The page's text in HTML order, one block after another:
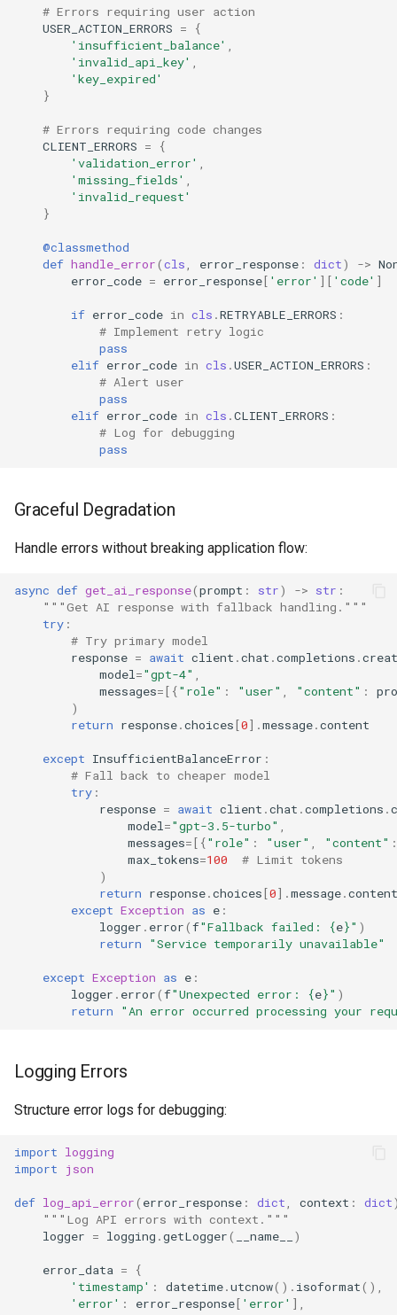
# Errors requiring user action
USER_ACTION_ERRORS =
{
'insufficient_balance' ,
'invalid_api_key' ,
'key_expired'
}
# Errors requiring code changes
CLIENT_ERRORS =
{
'validation_error' ,
'missing_fields' ,
'invalid_request'
}
@classmethod
def handle_error(cls, error_response : dict) ->
error_code = error_response[ 'error' ][ 'code' ]
if error_code in cls .RETRYABLE_ERRORS :
# Implement retry logic
pass
elif error_code in cls .USER_ACTION_ERRORS :
# Alert user
pass
elif error_code in cls .CLIENT_ERRORS :
# Log for debugging
pass
Graceful Degradation
Handle errors without breaking application flow:
async def get_ai_response(prompt : str) -> str :
"""Get AI response with fallback handling."""
try :
# Try primary model
response = await client .chat .completions .
model="gpt-4" ,
messages=[{"role" : "user" , "content" :
)
return response.choices[0] .message.content
except InsufficientBalanceError :
# Fall back to cheaper model
try :
response = await client .chat .completions .
model="gpt-3.5-turbo" ,
messages=[{"role" : "user" , "content" :
max_tokens=100
# Limit tokens
)
return response.choices[0] .message.content
except Exception as e :
logger . error(f"Fallback failed: {e}" )
return
"Service temporarily unavailable"
except Exception as e :
logger . error(f"Unexpected error: {e}" )
return
"An error occurred processing your
Logging Errors
Structure error logs for debugging:
import logging
import
json
def log_api_error( error_response : dict, context : dict
"""Log API errors with context."""
logger = logging .getLogger( __name__ )
error_data =
{
'timestamp' : datetime.utcnow() . isoformat(),
'error' : error_response[ 'error' ],